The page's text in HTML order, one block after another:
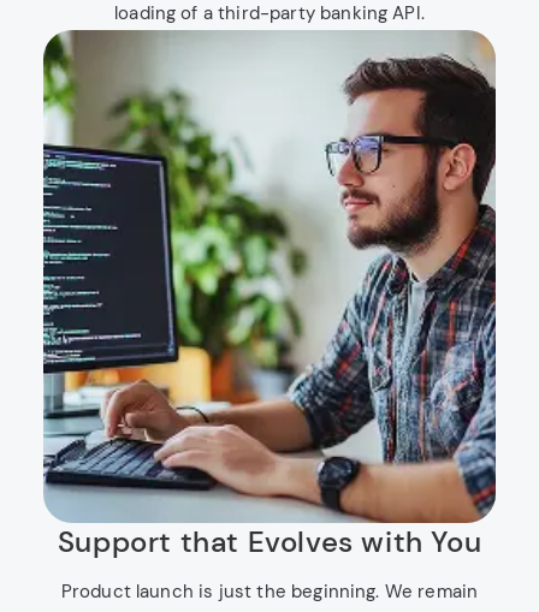
loading of a third-party banking API.
Support that Evolves with You
Product launch is just the beginning. We remain